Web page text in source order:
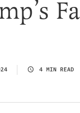
4 MIN READ